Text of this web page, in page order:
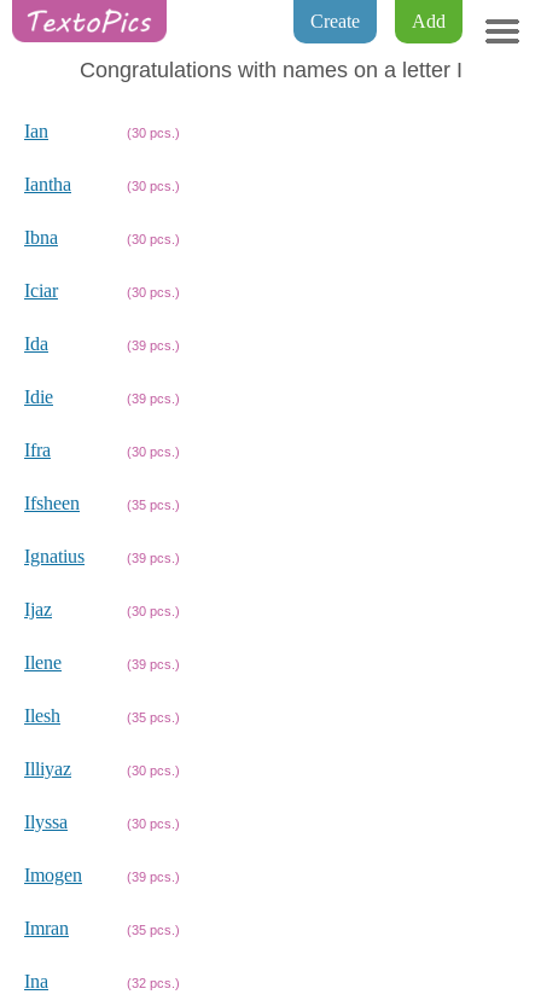
Add
Create
Congratulations with names on a letter I
Ian (30 pcs.)
Iantha (30 pcs.)
Ibna (30 pcs.)
Iciar (30 pcs.)
Ida (39 pcs.)
Idie (39 pcs.)
Ifra (30 pcs.)
Ifsheen (35 pcs.)
Ignatius (39 pcs.)
Ijaz (30 pcs.)
Ilene (39 pcs.)
Ilesh (35 pcs.)
Illiyaz (30 pcs.)
Ilyssa (30 pcs.)
Imogen (39 pcs.)
Imran (35 pcs.)
Ina (32 pcs.)